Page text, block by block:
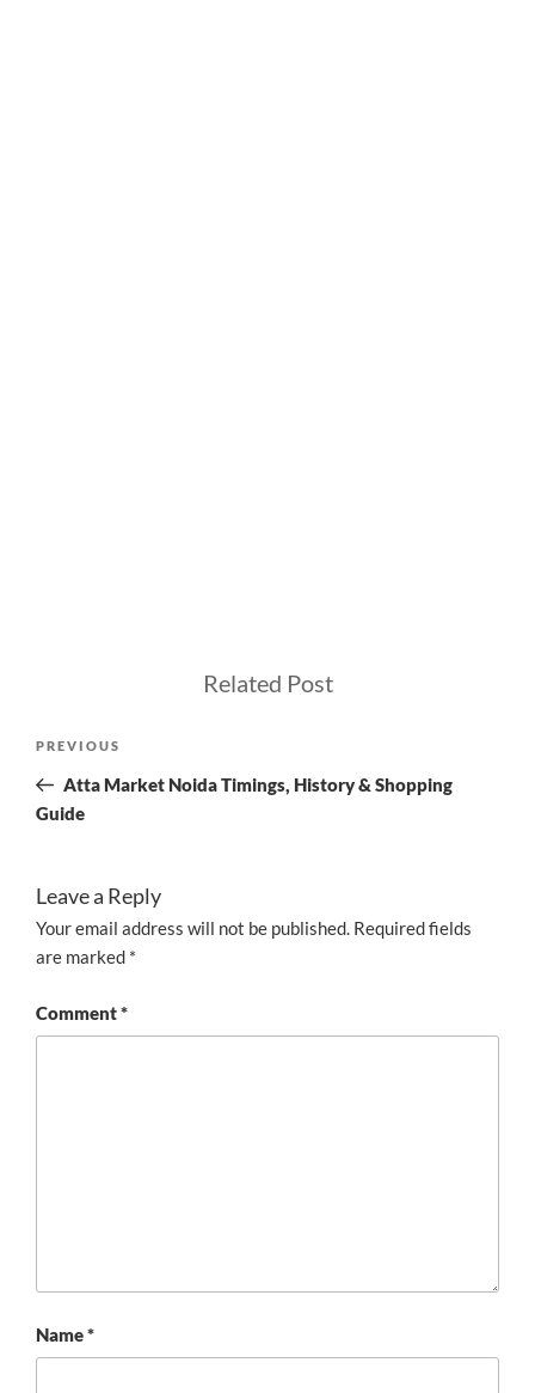
Related Post
Previous
Post
PREVIOUS
Atta Market Noida Timings, History & Shopping
Guide
Leave a Reply
Your email address will not be published. Required fields
are marked *
Comment*
Name*